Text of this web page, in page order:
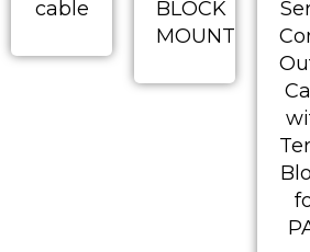
cable
BLOCK
MOUNT